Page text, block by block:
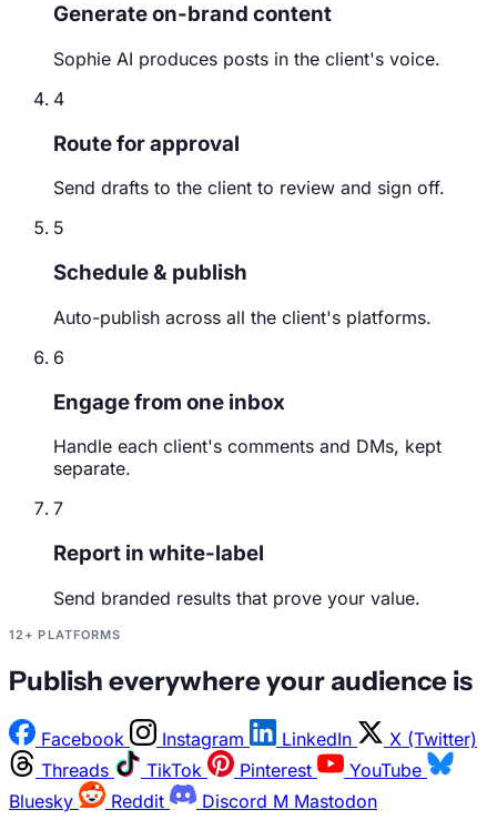
Generate on-brand content
Sophie AI produces posts in the client's voice.
4
Route for approval
Send drafts to the client to review and sign off.
5
Schedule & publish
Auto-publish across all the client's platforms.
6
Engage from one inbox
Handle each client's comments and DMs, kept
separate.
7
Report in white-label
Send branded results that prove your value.
12+ PLATFORMS
Publish everywhere your audience is
Facebook Instagram LinkedIn
X (Twitter)
Threads
TikTok Pinterest
YouTube
Bluesky
Reddit Discord M Mastodon